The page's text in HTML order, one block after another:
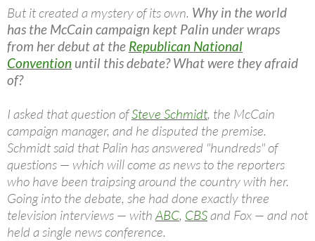
But it created a mystery of its own. Why in the world
has the McCain campaign kept Palin under wraps
from her debut at the Republican National
Convention until this debate? What were they afraid
of?
I asked that question ofSteve Schmidt, the McCain
campaign manager, and he disputed the premise.
Schmidt said that Palin has answered "hundreds" of
questions — which will come as news to the reporters
who have been traipsing around the country with her.
Going into the debate, she had done exactly three
television interviews — withABC, CBSand Fox — and not
held a single news conference.